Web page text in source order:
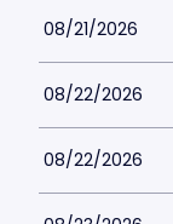
08/21/2026
08/22/2026
08/22/2026